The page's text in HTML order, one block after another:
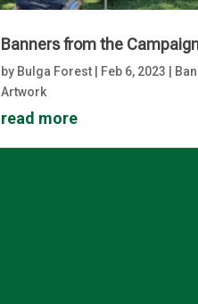
Banners from the
by Bulga Forest| Feb 6, 2023
Artwork
read more